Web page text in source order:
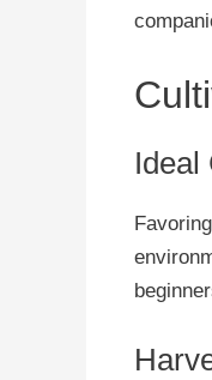
Ideal